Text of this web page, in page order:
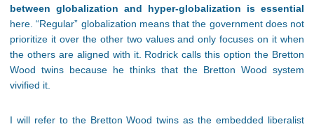
between globalization and hyper-globalization is essential
here. “Regular” globalization means that the government does not
prioritize it over the other two values and only focuses on it when
the others are aligned with it. Rodrick calls this option the Bretton
Wood twins because he thinks that the Bretton Wood system
vivified it.
I will refer to the Bretton Wood twins as the embedded liberalist